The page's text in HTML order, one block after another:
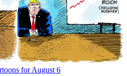
for August 6